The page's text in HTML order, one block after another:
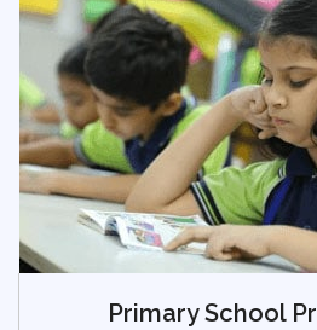
Primary School